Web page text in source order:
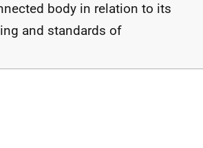
body in relation to its
and standards of